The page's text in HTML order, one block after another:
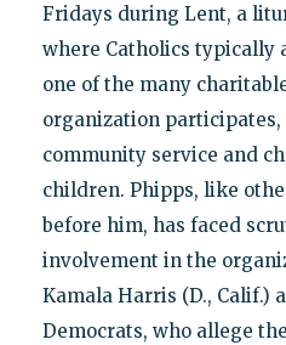
Fridays during Lent, a
where Catholics typically
one of the many
organization
community service and
children. Phipps, like
before him, has faced
involvement in the
Kamala Harris (D., Calif.)
Democrats, who allege